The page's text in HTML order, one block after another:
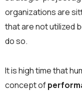
organizations are
that are not utilized
do so.
It is high time that
concept of